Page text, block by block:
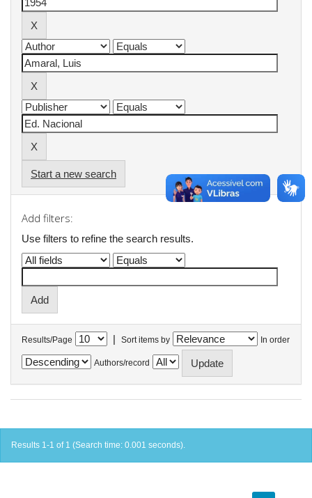
Start a new search
Add filters:
Use filters to refine the search results.
Results/Page | Sort items by In order
Authors/record
Results 1-1 of 1 (Search time: 0.001 seconds).